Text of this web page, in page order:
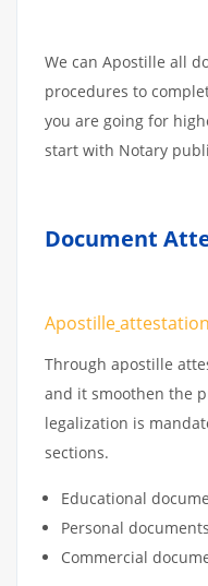
We can Apostille all
procedures to
you are going for
start with Notary
Document
Apostilleattestation
Through apostille
and it smoothen the
legalization is
sections.
Educational
Personal
Commercial